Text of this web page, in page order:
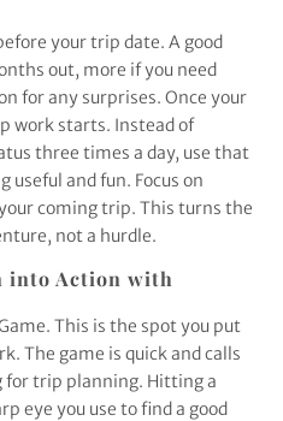
your trip date. A good
out, more if you need
for any surprises. Once your
work starts. Instead of
three times a day, use that
useful and fun. Focus on
coming trip. This turns the
not a hurdle.
into Action with
This is the spot you put
The game is quick and calls
for trip planning. Hitting a
eye you use to find a good